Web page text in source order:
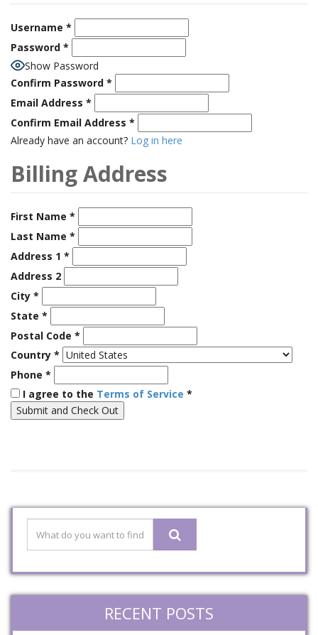
Username *
Password *
Show Password
Confirm Password *
Email Address *
Confirm Email Address *
Already have an account? Log in here
Billing Address
First Name *
Last Name *
Address 1 *
Address 2
City *
State *
Postal Code *
Country *
Phone *
I agree to the Terms of Service *
RECENT POSTS